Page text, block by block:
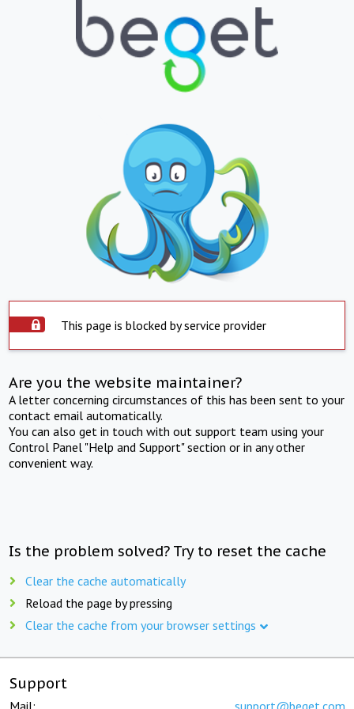
This page is blocked by service provider
Are you the website maintainer?
A letter concerning circumstances of this has been sent to your
contact email automatically.
You can also get in touch with out support team using your
Control Panel "Help and Support" section or in any other
convenient way.
Is the problem solved? Try to reset the cache
Clear the cache automatically
Reload the page by pressing
Clear the cache from your browser settings
Support
Mail: support@beget.com